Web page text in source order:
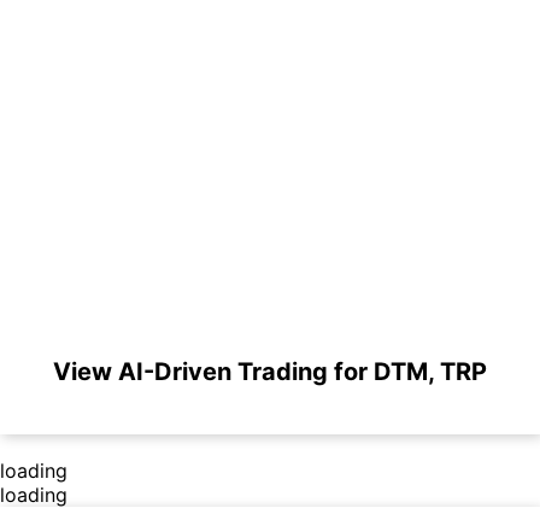
View AI-Driven Trading for DTM, TRP
loading
loading